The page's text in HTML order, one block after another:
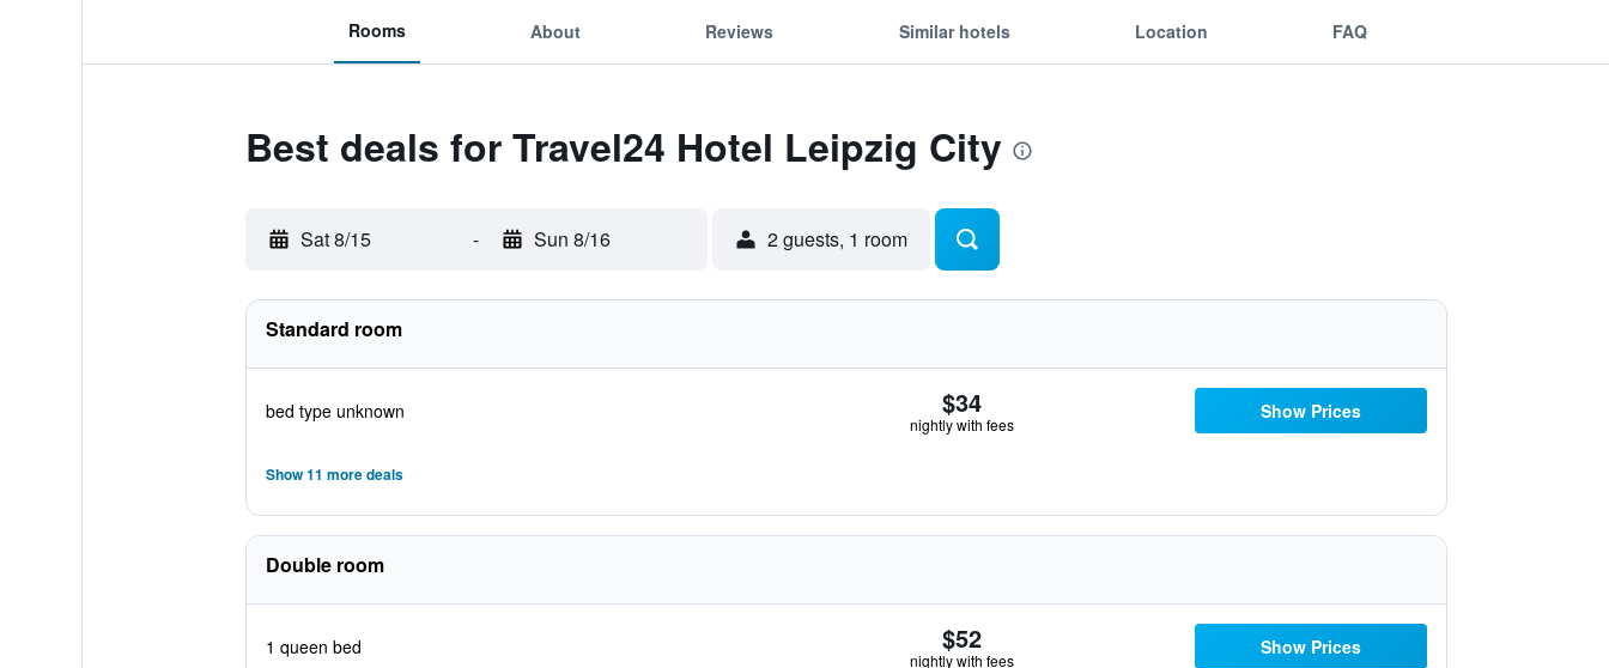
Rooms About Reviews Similar hotels Location FAQ
Best deals for Travel24 Hotel Leipzig City
Sat 8/15 - Sun 8/16 2 guests, 1 room
Standard room
bed type unknown $34
nightly with fees
Show Prices
Show 11 more deals
Double room
1 queen bed $52
nightly with fees
Show Prices